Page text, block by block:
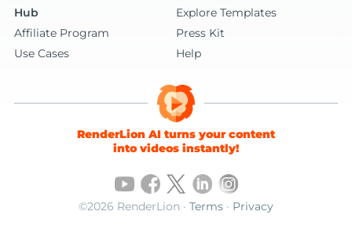
Hub
Explore Templates
Affiliate Program
Press Kit
Use Cases
Help
RenderLion AI turns your content
into videos instantly!
©2026 RenderLion · Terms · Privacy